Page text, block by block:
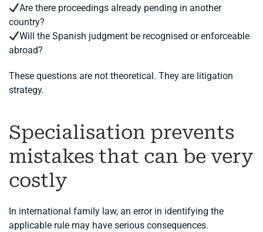
Are there proceedings already pending in another
country?
Will the Spanish judgment be recognised or enforceable
abroad?
These questions are not theoretical. They are litigation
strategy.
Specialisation prevents
mistakes that can be very
costly
In international family law, an error in identifying the
applicable rule may have serious consequences.